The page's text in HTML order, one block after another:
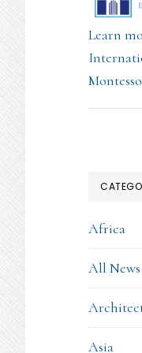
Learn
Africa
All News
Asia